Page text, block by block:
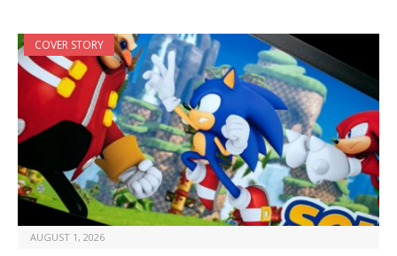
COVER STORY
AUGUST 1, 2026